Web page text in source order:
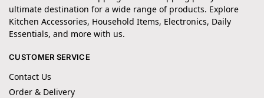
ultimate destination for a wide range of products. Explore
Kitchen Accessories, Household Items, Electronics, Daily
Essentials, and more with us.
CUSTOMER SERVICE
Contact Us
Order & Delivery